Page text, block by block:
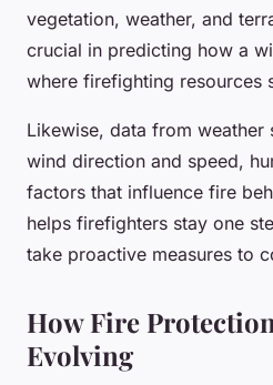
vegetation, weather, and
crucial in predicting how a
where firefighting resources
Likewise, data from weather
wind direction and speed,
factors that influence fire
helps firefighters stay one
take proactive measures to
How Fire
Evolving